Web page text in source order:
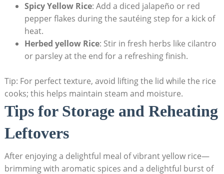
Spicy ‍Yellow Rice: ⁣Add a diced‌ jalapeño or ​red
pepper flakes during the sautéing step for a ‍kick of
heat.
Herbed yellow​ Rice: Stir in⁣ fresh herbs like cilantro
or parsley at⁢ the ⁤end for a⁢ refreshing finish.
Tip: For‍ perfect texture, avoid lifting the lid while‍ the rice⁢
cooks;⁣ this helps maintain steam ⁢and moisture.
Tips for ‍Storage‌ and ‌Reheating
⁤Leftovers
After⁣ enjoying⁢ a delightful meal of vibrant yellow rice—
brimming with aromatic‌ spices and ‍a⁢ delightful ‌burst of